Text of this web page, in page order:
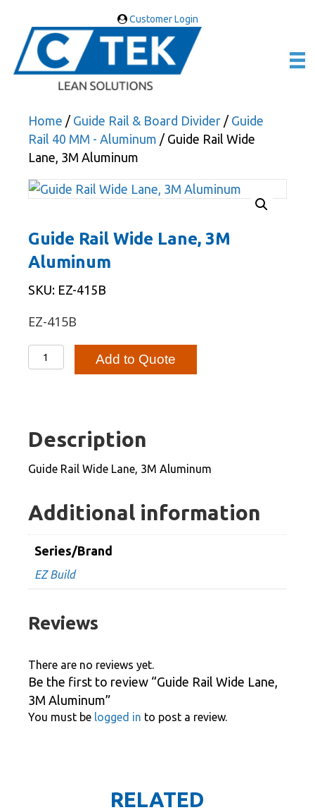
Customer Login
Home / Guide Rail & Board Divider / Guide
Rail 40 MM - Aluminum / Guide Rail Wide
Lane, 3M Aluminum
Guide Rail Wide Lane, 3M
Aluminum
SKU: EZ-415B
EZ-415B
Guide
Rail
Aluminum
quantity
Add to Quote
Description
Guide Rail Wide Lane, 3M Aluminum
Additional information
Series/Brand
EZ Build
Reviews
There are no reviews yet.
Be the first to review “Guide Rail Wide Lane,
3M Aluminum”
You must be logged in to post a review.
RELATED